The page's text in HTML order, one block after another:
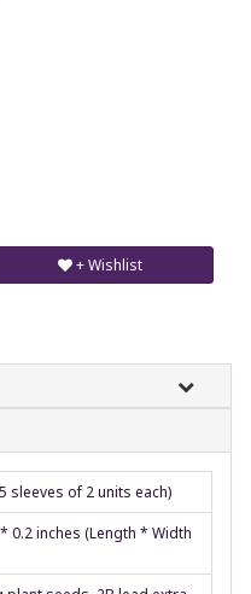
+ Wishlist
sleeves of 2 units each)
0.2 inches (Length * Width